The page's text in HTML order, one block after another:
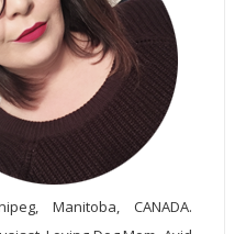
Manitoba, CANADA.